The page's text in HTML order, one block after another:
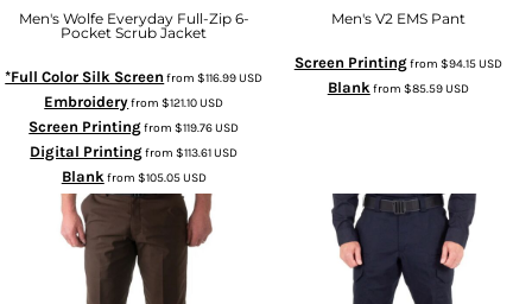
Men's Wolfe Everyday Full-Zip 6-
Pocket Scrub Jacket
*Full Color Silk Screen from$116.99USD
Embroideryfrom$121.10USD
Screen Printingfrom$119.76USD
Digital Printingfrom$113.61USD
Blank from $105.05USD
Men's V2 EMS Pant
Screen Printingfrom $94.15USD
Blank from $85.59USD